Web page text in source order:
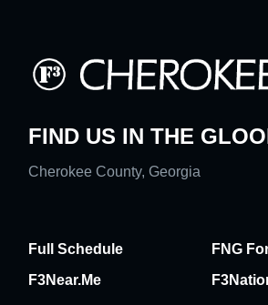
FIND US IN THE
Cherokee County, Georgia
Full Schedule
FNG
F3Near.Me